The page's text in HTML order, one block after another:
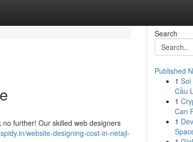
further! Our skilled web designers
website-designing-cost-in-netaji-
Search
Published
1 Soi
Cầu
1
Can
1